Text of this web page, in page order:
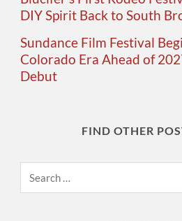
DIY Spirit Back to South
Sundance Film Festival
Colorado Era Ahead of
Debut
FIND OTHER